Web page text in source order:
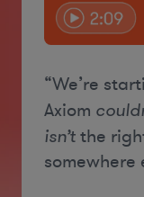
“We’re
Axiom
isn’t the
somewhere